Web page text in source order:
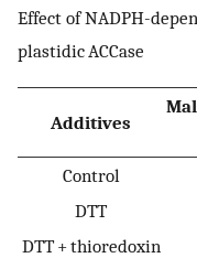
Effect of NADPH-
plastidic ACCase
Additives
Control
DTT
DTT + thioredoxin